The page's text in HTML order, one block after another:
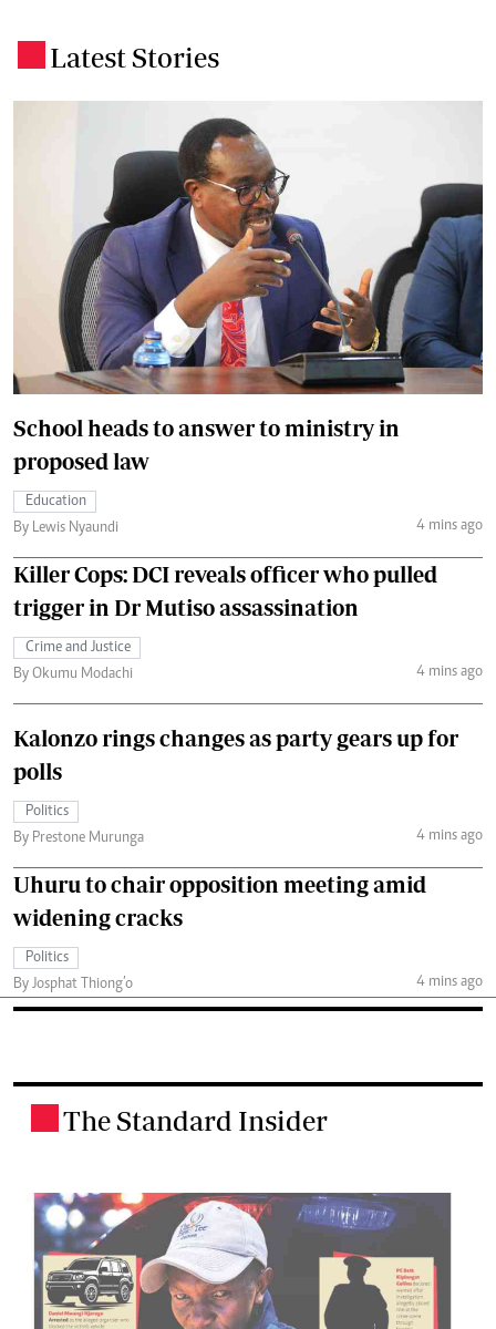
Latest Stories
School heads to answer to ministry in
proposed law
Education
By Lewis Nyaundi
4 mins ago
Killer Cops: DCI reveals officer who pulled
trigger in Dr Mutiso assassination
Crime and Justice
By Okumu Modachi
4 mins ago
Kalonzo rings changes as party gears up for
polls
Politics
By Prestone Murunga
4 mins ago
Uhuru to chair opposition meeting amid
widening cracks
Politics
By Josphat Thiong’o
4 mins ago
The Standard Insider